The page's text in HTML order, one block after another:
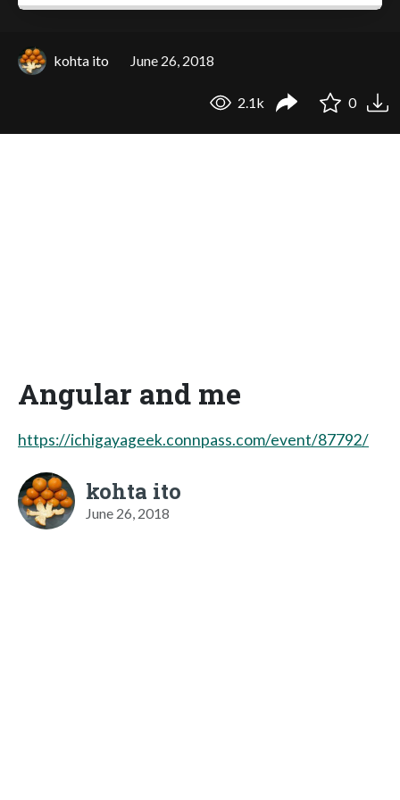
kohta ito June 26, 2018
2.1k 0
Angular and me
https://ichigayageek.connpass.com/event/87792/
kohta ito
June 26, 2018